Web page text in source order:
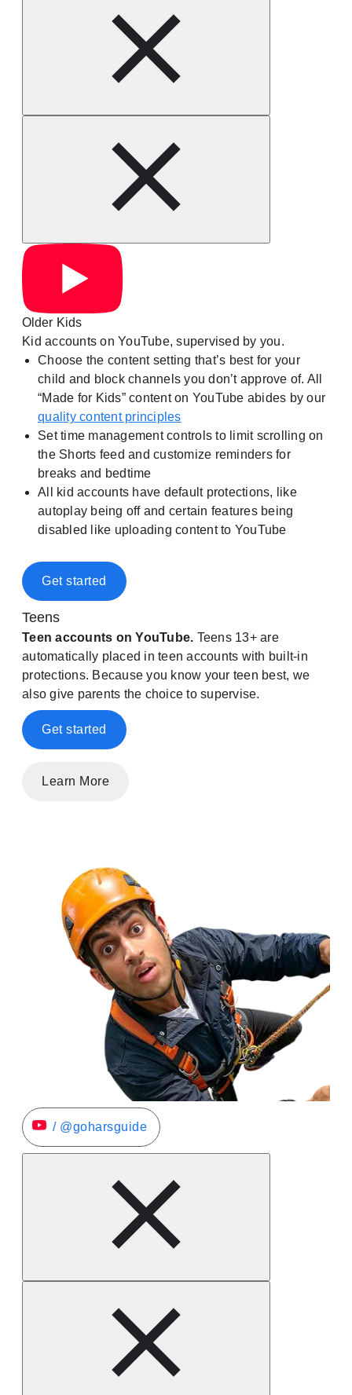
Older Kids
Kid accounts on YouTube, supervised by you.
Choose the content setting that’s best for your
child and block channels you don’t approve of. All
“Made for Kids” content on YouTube abides by our
quality content principles
Set time management controls to limit scrolling on
the Shorts feed and customize reminders for
breaks and bedtime
All kid accounts have default protections, like
autoplay being off and certain features being
disabled like uploading content to YouTube
Get started
Teens
Teen accounts on YouTube. Teens 13+ are
automatically placed in teen accounts with built-in
protections. Because you know your teen best, we
also give parents the choice to supervise.
Get started
Learn More
/ @goharsguide